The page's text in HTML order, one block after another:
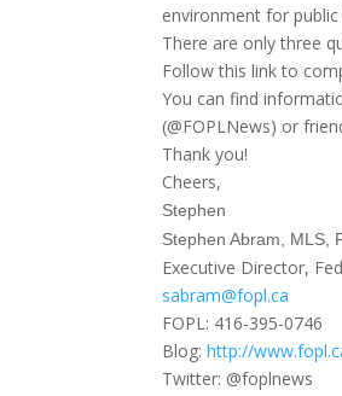
environment for
There are only three
Follow this link to
You can find
(@FOPLNews) or
Thank you!
Cheers,
Stephen
Stephen Abram, MLS,
Executive Director,
sabram@fopl.ca
FOPL: 416-395-0746
Blog:http://
Twitter: @foplnews